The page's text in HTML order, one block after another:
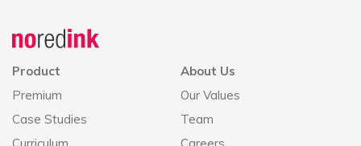
Product
Premium
Case Studies
About Us
Our Values
Team